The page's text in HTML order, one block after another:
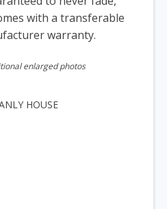
with a transferable
warranty.
enlarged photos
HOUSE